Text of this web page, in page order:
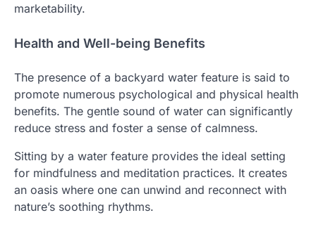
marketability.
Health and Well-being Benefits
The presence of a backyard water feature is said to
promote numerous psychological and physical health
benefits. The gentle sound of water can significantly
reduce stress and foster a sense of calmness.
Sitting by a water feature provides the ideal setting
for mindfulness and meditation practices. It creates
an oasis where one can unwind and reconnect with
nature’s soothing rhythms.